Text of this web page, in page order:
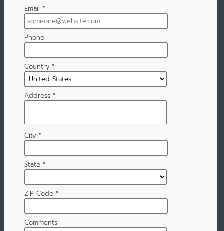
Email *
Phone
Country *
Address *
City *
State *
ZIP Code *
Comments